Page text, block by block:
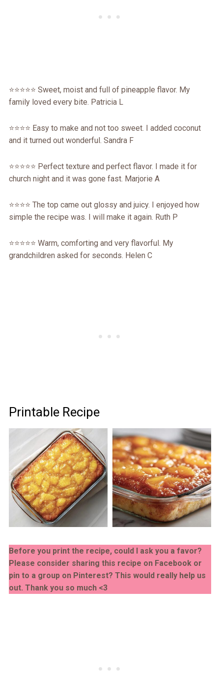
⭐⭐⭐⭐⭐ Sweet, moist and full of pineapple flavor. My
family loved every bite. Patricia L
⭐⭐⭐⭐ Easy to make and not too sweet. I added coconut
and it turned out wonderful. Sandra F
⭐⭐⭐⭐⭐ Perfect texture and perfect flavor. I made it for
church night and it was gone fast. Marjorie A
⭐⭐⭐⭐ The top came out glossy and juicy. I enjoyed how
simple the recipe was. I will make it again. Ruth P
⭐⭐⭐⭐⭐ Warm, comforting and very flavorful. My
grandchildren asked for seconds. Helen C
Printable Recipe
Before you print the recipe, could I ask you a favor?
Please consider sharing this recipe on Facebook or
pin to a group on Pinterest? This would really help us
out. Thank you so much <3